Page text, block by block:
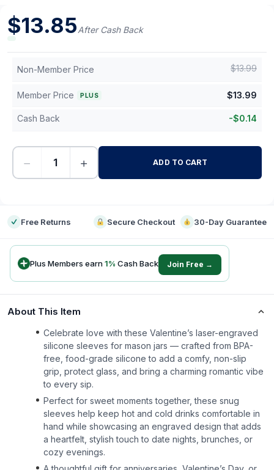
$13.85After Cash Back
Non-Member Price $13.99
Member Price PLUS $13.99
Cash Back -$0.14
− + ADD TO CART
Free Returns Secure Checkout 30-Day Guarantee
Plus Members earn1% Cash Back Join Free →
About This Item
Celebrate love with these Valentine’s laser-engraved
silicone sleeves for mason jars — crafted from BPA-
free, food-grade silicone to add a comfy, non-slip
grip, protect glass, and bring a charming romantic vibe
to every sip.
Perfect for sweet moments together, these snug
sleeves help keep hot and cold drinks comfortable in
hand while showcasing an engraved design that adds
a heartfelt, stylish touch to date nights, brunches, or
cozy evenings.